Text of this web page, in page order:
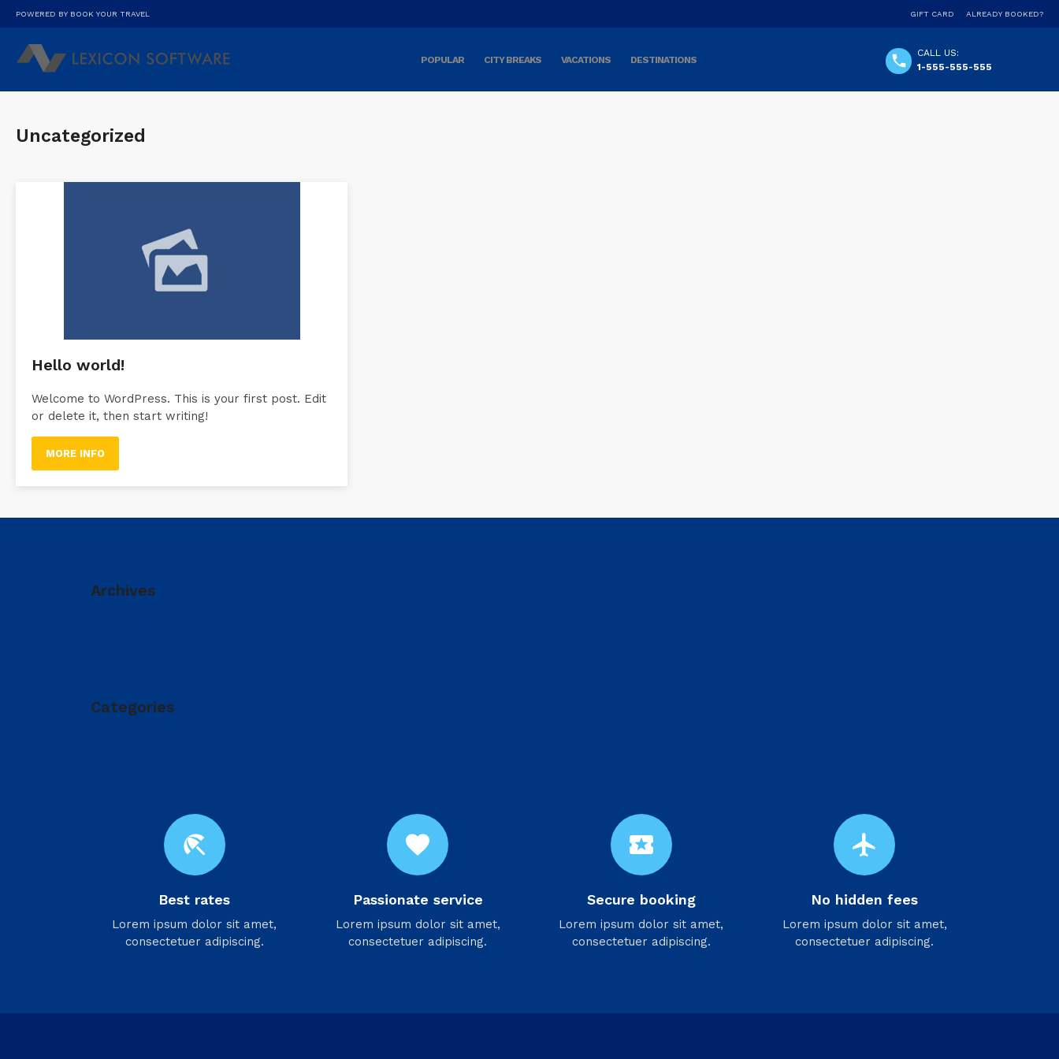
POWERED BY BOOK YOUR TRAVEL GIFT CARD ALREADY BOOKED?
CALL US:
1-555-555-555
POPULAR CITY BREAKS VACATIONS DESTINATIONS
Uncategorized
Hello world!
Welcome to WordPress. This is your first post. Edit
or delete it, then start writing!
MORE INFO
Archives
Categories
beach_access
Best rates
Lorem ipsum dolor sit amet,
consectetuer adipiscing.
favorite
Passionate service
Lorem ipsum dolor sit amet,
consectetuer adipiscing.
local_activity
Secure booking
Lorem ipsum dolor sit amet,
consectetuer adipiscing.
flight
No hidden fees
Lorem ipsum dolor sit amet,
consectetuer adipiscing.